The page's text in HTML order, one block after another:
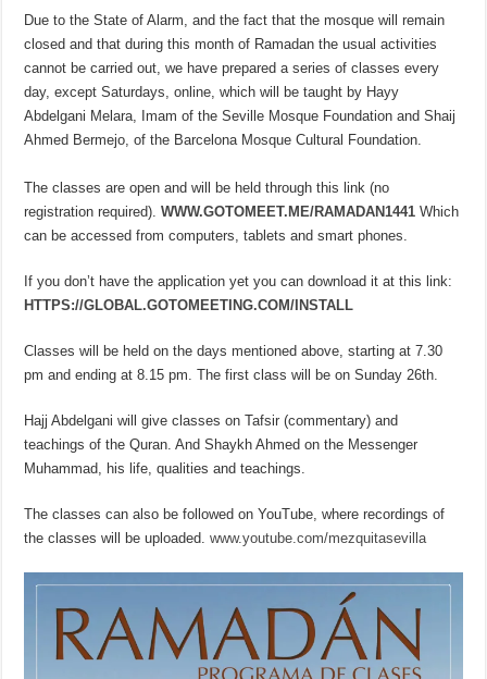
Due to the State of Alarm, and the fact that the mosque will remain
closed and that during this month of Ramadan the usual activities
cannot be carried out, we have prepared a series of classes every
day, except Saturdays, online, which will be taught by Hayy
Abdelgani Melara, Imam of the Seville Mosque Foundation and Shaij
Ahmed Bermejo, of the Barcelona Mosque Cultural Foundation.
The classes are open and will be held through this link (no
registration required).WWW.GOTOMEET.ME/RAMADAN1441 Which
can be accessed from computers, tablets and smart phones.
If you don’t have the application yet you can download it at this link:
HTTPS://GLOBAL.GOTOMEETING.COM/INSTALL
Classes will be held on the days mentioned above, starting at 7.30
pm and ending at 8.15 pm. The first class will be on Sunday 26th.
Hajj Abdelgani will give classes on Tafsir (commentary) and
teachings of the Quran. And Shaykh Ahmed on the Messenger
Muhammad, his life, qualities and teachings.
The classes can also be followed on YouTube, where recordings of
the classes will be uploaded. www.youtube.com/mezquitasevilla